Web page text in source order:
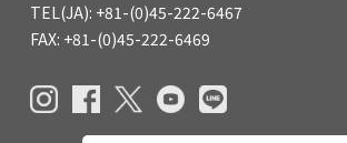
TEL(JA): +81-(0)45-222-6467
FAX: +81-(0)45-222-6469